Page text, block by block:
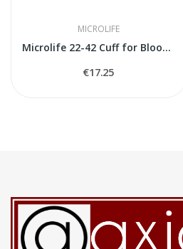
MICROLIFE
Microlife 22-42 Cuff for Blood Pressure Monitors
€17.25